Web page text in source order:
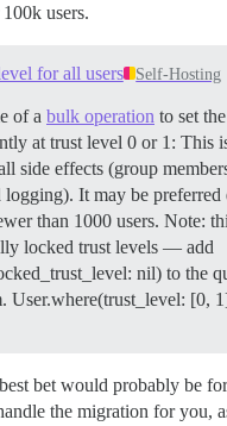
users.
for all users Self-Hosting
of a bulk operation to set
at trust level 0 or 1: This
side effects (group
logging). It may be preferred
than 1000 users. Note:
locked trust levels — add
nil) to the
User.where(trust_level: [0,
bet would probably be
the migration for you,